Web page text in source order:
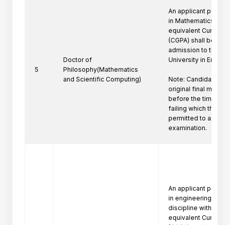
5
Doctor of
Philosophy(Mathematics
and Scientific Computing)
An applicant
in Mathematics
equivalent
(CGPA) shall be
admission to the
University in
Note: Candidate
original final
before the time of
failing which the
permitted to
examination.
An applicant
in engineering/
discipline with a
equivalent